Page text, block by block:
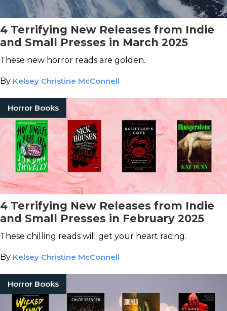
4 Terrifying New Releases from Indie
and Small Presses in March 2025
These new horror reads are golden.
By Kelsey Christine McConnell
Horror Books
4 Terrifying New Releases from Indie
and Small Presses in February 2025
These chilling reads will get your heart racing.
By Kelsey Christine McConnell
Horror Books